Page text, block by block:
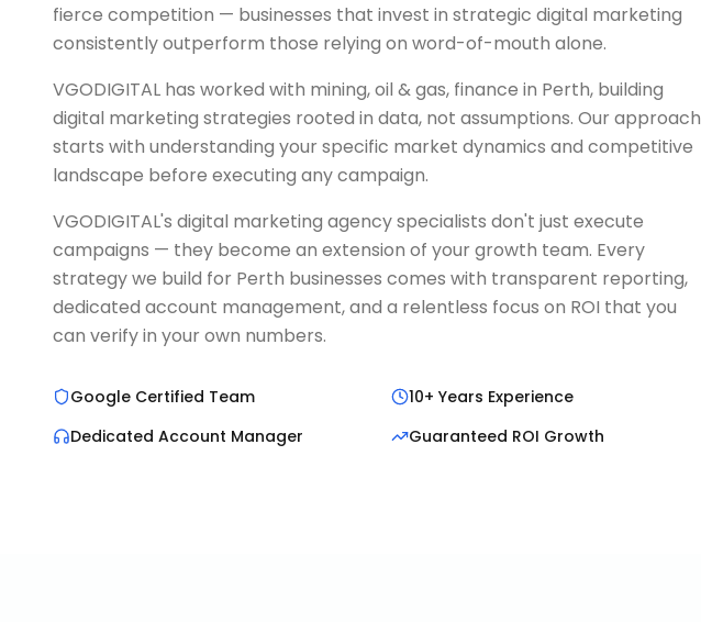
fierce competition — businesses that invest in strategic digital marketing
consistently outperform those relying on word-of-mouth alone.
VGODIGITAL has worked with mining, oil & gas, finance in Perth, building
digital marketing strategies rooted in data, not assumptions. Our approach
starts with understanding your specific market dynamics and competitive
landscape before executing any campaign.
VGODIGITAL's digital marketing agency specialists don't just execute
campaigns — they become an extension of your growth team. Every
strategy we build for Perth businesses comes with transparent reporting,
dedicated account management, and a relentless focus on ROI that you
can verify in your own numbers.
Google Certified Team
10+ Years Experience
Dedicated Account Manager
Guaranteed ROI Growth